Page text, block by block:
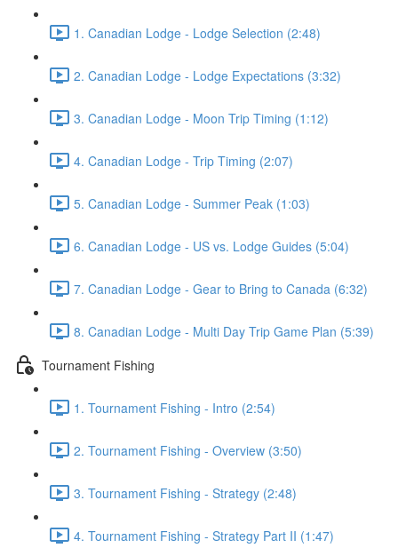
1. Canadian Lodge - Lodge Selection (2:48)
2. Canadian Lodge - Lodge Expectations (3:32)
3. Canadian Lodge - Moon Trip Timing (1:12)
4. Canadian Lodge - Trip Timing (2:07)
5. Canadian Lodge - Summer Peak (1:03)
6. Canadian Lodge - US vs. Lodge Guides (5:04)
7. Canadian Lodge - Gear to Bring to Canada (6:32)
8. Canadian Lodge - Multi Day Trip Game Plan (5:39)
Tournament Fishing
1. Tournament Fishing - Intro (2:54)
2. Tournament Fishing - Overview (3:50)
3. Tournament Fishing - Strategy (2:48)
4. Tournament Fishing - Strategy Part II (1:47)